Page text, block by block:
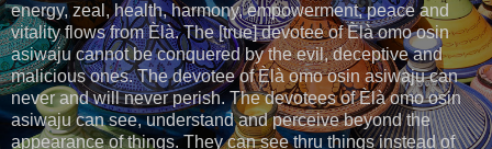
energy, zeal, health, harmony, empowerment, peace and
vitality flows from Èlà. The [true] devotee of Èlà omo osin
asiwaju cannot be conquered by the evil, deceptive and
malicious ones. The devotee of Èlà omo osin asiwaju can
never and will never perish. The devotees of Èlà omo osin
asiwaju can see, understand and perceive beyond the
appearance of things. They can see thru things instead of